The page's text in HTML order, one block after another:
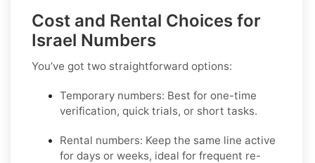
Cost and Rental Choices for
Israel Numbers
You’ve got two straightforward options:
Temporary numbers: Best for one-time
verification, quick trials, or short tasks.
Rental numbers: Keep the same line active
for days or weeks, ideal for frequent re-